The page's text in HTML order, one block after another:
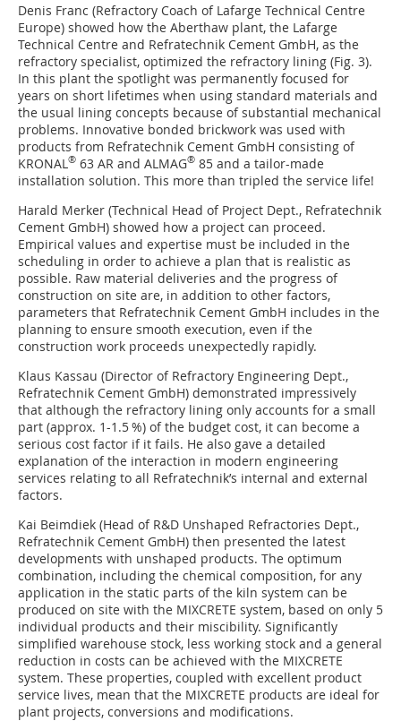
Denis Franc (Refractory Coach of Lafarge Technical Centre
Europe) showed how the Aberthaw plant, the Lafarge
Technical Centre and Refratechnik Cement GmbH, as the
refractory specialist, optimized the refractory lining (Fig. 3).
In this plant the spotlight was permanently focused for
years on short lifetimes when using standard materials and
the usual lining concepts because of substantial mechanical
problems. Innovative bonded brickwork was used with
products from ­Refratechnik Cement GmbH consisting of
KRONAL ® 63 AR and ALMAG® 85 and a tailor-made
installation solution. This more than tripled the service life!
Harald Merker (Technical Head of Project Dept., ­Refratechnik
Cement GmbH) showed how a project can proceed.
Empirical values and expertise must be included in the
scheduling in order to achieve a plan that is realistic as
possible. Raw material deliveries and the progress of
construction on site are, in addition to other factors,
parameters that Refratechnik Cement GmbH includes in the
planning to ensure smooth execution, even if the
construction work proceeds unexpectedly rapidly.
Klaus Kassau (Director of Refractory Engineering Dept.,
Refratechnik Cement GmbH) demonstrated impressively
that although the refractory lining only accounts for a small
part (approx. 1-1.5 %) of the budget cost, it can become a
serious cost factor if it fails. He also gave a detailed
explanation of the interaction in modern engineering
services relating to all Refratechnik’s internal and external
factors.
Kai Beimdiek (Head of R&D Unshaped Refractories Dept.,
Refratechnik Cement GmbH) then presented the latest
developments with unshaped products. The optimum
combination, including the chemical composition, for any
application in the static parts of the kiln system can be
produced on site with the MIXCRETE system, based on only 5
individual products and their miscibility. Significantly
simplified warehouse stock, less working stock and a general
reduction in costs can be achieved with the MIXCRETE
system. These properties, coupled with excellent product
service lives, mean that the ­MIXCRETE products are ideal for
plant projects, conversions and modifications.